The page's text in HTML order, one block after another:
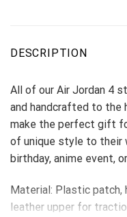
DESCRIPTION
All of our Air Jordan 4
and handcrafted to the
make the perfect gift
of unique style to their
birthday, anime event,
Material: Plastic patch,
leather upper for